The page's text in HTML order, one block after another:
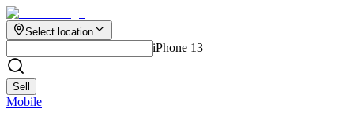
Select location
iPhone 13
Sell
Mobile